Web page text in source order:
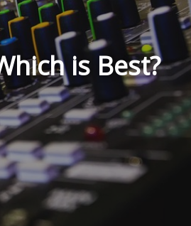
is Best?